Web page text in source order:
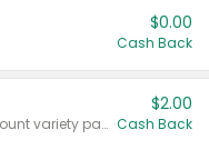
$0.00
Cash Back
Valid on 187 mL or 200 mL 6 count variety packs.
$2.00
Cash Back